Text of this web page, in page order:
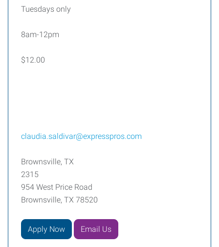
Tuesdays only
8am-12pm
$12.00
claudia.saldivar@expresspros.com
Brownsville, TX
2315
954 West Price Road
Brownsville, TX 78520
Apply Now Email Us